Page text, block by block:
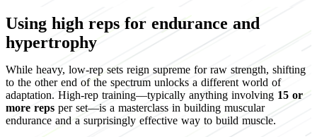
Using high reps for endurance and
hypertrophy
While heavy, low-rep sets reign supreme for raw strength, shifting
to the other end of the spectrum unlocks a different world of
adaptation. High-rep training—typically anything involving 15 or
more reps per set—is a masterclass in building muscular
endurance and a surprisingly effective way to build muscle.